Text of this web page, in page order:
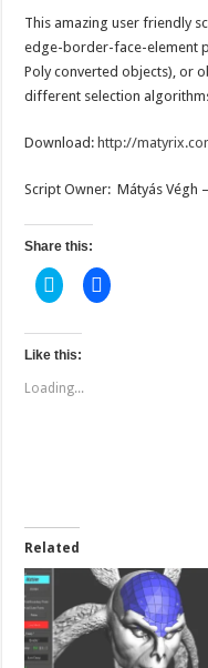
This amazing user friendly
edge-border-face-element
Poly converted objects), or
different selection
Download: http://
Script Owner: Mátyás Végh –
Share this:
C
l
k
t
s
h
t
t
e
r
p
e
n
s
C
l
o
k
(
O
p
Like this:
Loading...
Related